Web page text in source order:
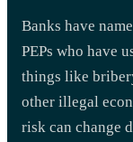
Banks have
PEPs who have
things like
other illegal
risk can change